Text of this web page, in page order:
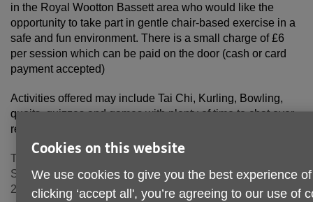
in the Royal Wootton Bassett area who would like the
opportunity to take part in gentle chair-based exercise in a
safe and fun environment. There is a small charge of £6
per session which can be paid on the door (cash or card
payment accepted)
Activities offered may include Tai Chi, Kurling, Bowling,
quoits, quizzes and games with plenty of time to chat over
refreshments. First session free.
The club is held alternate Thursdays in the Memorial Hall,
Station Road, Royal Wootton Bassett, SN4 8EN between
2pm - 4pm. New members are always welcome.
Cookies on this website
We use cookies to give you the best experience
clicking ‘accept all', you’re agreeing to our use of